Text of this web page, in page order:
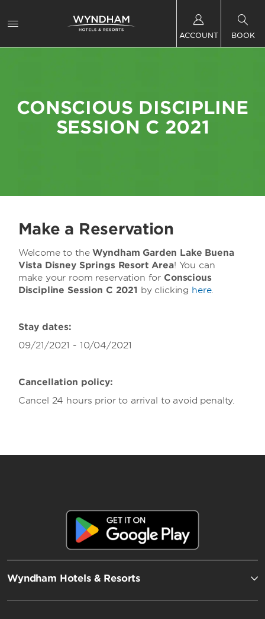
ACCOUNT BOOK
CONSCIOUS DISCIPLINE
SESSION C 2021
Make a Reservation
Welcome to theWyndham Garden Lake Buena
Vista Disney Springs Resort Area! You can
make your room reservation for Conscious
Discipline Session C 2021 by clicking here.
Stay dates:
09/21/2021 - 10/04/2021
Cancellation policy:
Cancel 24 hours prior to arrival to avoid penalty.
Wyndham Hotels & Resorts